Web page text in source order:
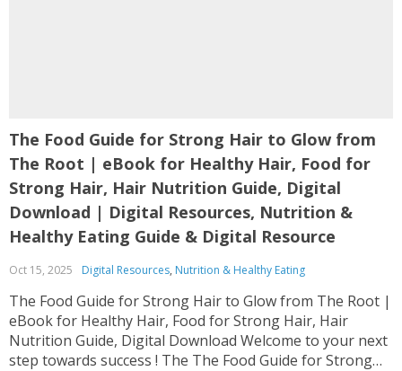
The Food Guide for Strong Hair to Glow from
The Root | eBook for Healthy Hair, Food for
Strong Hair, Hair Nutrition Guide, Digital
Download | Digital Resources, Nutrition &
Healthy Eating Guide & Digital Resource
Oct 15, 2025 Digital Resources, Nutrition & Healthy Eating
The Food Guide for Strong Hair to Glow from The Root |
eBook for Healthy Hair, Food for Strong Hair, Hair
Nutrition Guide, Digital Download Welcome to your next
step towards success ! The The Food Guide for Strong